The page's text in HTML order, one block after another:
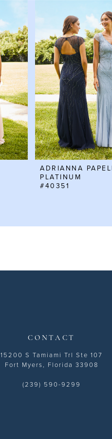
ADRIANNA
PLATINUM
#40351
CONTACT
15200 S Tamiami Trl Ste 107
Fort Myers, Florida 33908
(239) 590-9299